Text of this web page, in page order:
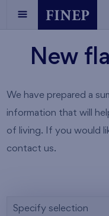
New
We have prepared a
information that will
of living. If you would
contact us.
Specify selection